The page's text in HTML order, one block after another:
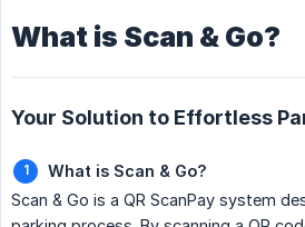
What is Scan & Go?
Your Solution to Effortless
What is Scan & Go?
Scan & Go is a QR ScanPay system